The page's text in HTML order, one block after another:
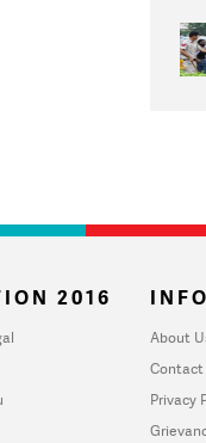
2016
About
Contact
Privacy